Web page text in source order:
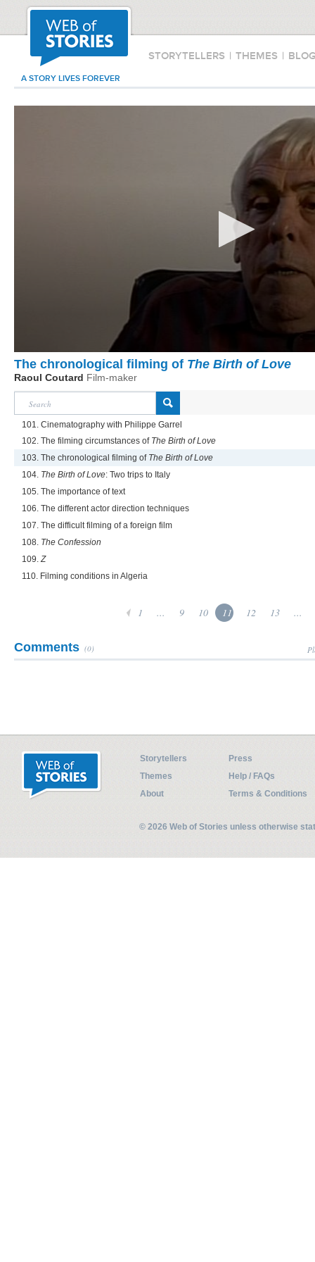
STORYTELLERS | THEMES |
A STORY LIVES FOREVER
The chronological filming of The Birth of Love
Raoul Coutard Film-maker
101. Cinematography with Philippe Garrel
102. The filming circumstances of The Birth of Love
103. The chronological filming of The Birth of Love
104. The Birth of Love: Two trips to Italy
105. The importance of text
106. The different actor direction techniques
107. The difficult filming of a foreign film
108. The Confession
109.Z
110. Filming conditions in Algeria
1 ... 9 10 11 12 13 ...
Comments (0)
Storytellers
Press
Themes
Help / FAQs
About
Terms & Conditions
© 2026 Web of Stories unless otherwise